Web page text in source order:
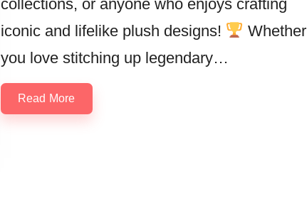
collections, or anyone who enjoys crafting
iconic and lifelike plush designs!
Whether
you love stitching up legendary…
Read More